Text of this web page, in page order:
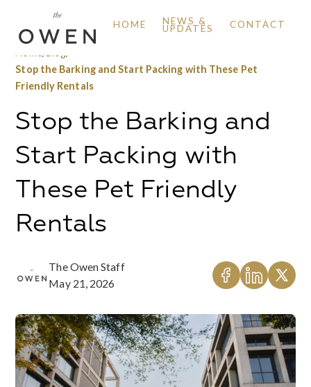
HOME NEWS &
UPDATES CONTACT
Stop the Barking and Start Packing with These Pet
Friendly Rentals
Stop the Barking and
Start Packing with
These Pet Friendly
Rentals
The Owen Staff
May 21, 2026